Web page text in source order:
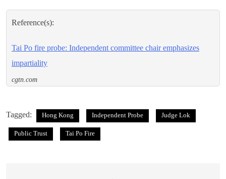
Reference(s):
Tai Po fire probe: Independent committee chair emphasizes
impartiality
cgtn.com
Tagged: Hong Kong Independent Probe Judge Lok
Public Trust Tai Po Fire